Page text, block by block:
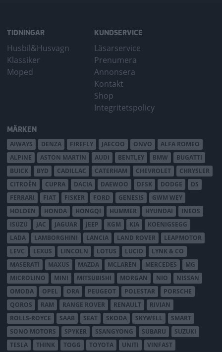
TIDNINGAR
Husbil&Husvagn
Klassiker
Moped
KUNDSERVICE
Läsarservice
Prenumera
Annonsera
Kontakt
Shop
Integritetspolicy
MÄRKEN
AIWAYS DENZA FIREFLY JAECOO ONVO
ALFA ROMEO
ALPINE
ASTON MARTIN AUDI BENTLEY BMW
BUGATTI
BUICK
BYD CADILLAC CATERHAM CHEVROLET
CHRYSLER
CITROËN
CUPRA DACIA DAEWOO DFSK DODGE
DS
FERRARI
FIAT FISKER FORD GENESIS
GWM WEY
HOLDEN
HONDA HONGQI HUMMER HYUNDAI
INEOS
ISUZU
JAC JAGUAR JEEP KGM KIA
KOENIGSEGG
LADA
LAMBORGHINI LANCIA LAND ROVER
LEAPMOTOR
LEVC
LEXUS LINCOLN LOTUS LUCID
LYNK & CO
MASERATI
MAXUS MAZDA MCLAREN MERCEDES
MG
MICROLINO
MINI MITSUBISHI MORGAN NIO
NISSAN
OMODA
OPEL ORA PEUGEOT POLESTAR
PORSCHE
QOROS
RAM RANGE ROVER RENAULT
RIVIAN
ROLLS-ROYCE
SAAB SEAT SKODA SKYWELL
SMART
SONO MOTORS
SPYKER SSANGYONG SUBARU
SUZUKI
TESLA
THINK TOGG TOYOTA UNITI VINFAST